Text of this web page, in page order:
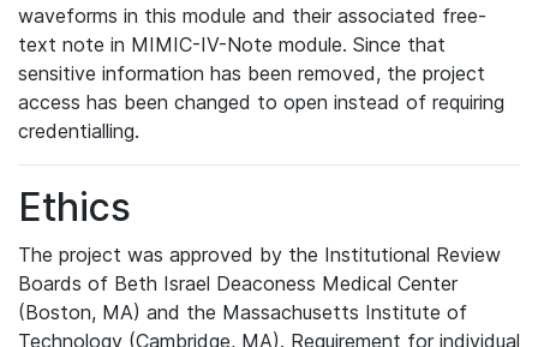
waveforms in this module and their associated free-
text note in MIMIC-IV-Note module. Since that
sensitive information has been removed, the project
access has been changed to open instead of requiring
credentialling.
Ethics
The project was approved by the Institutional Review
Boards of Beth Israel Deaconess Medical Center
(Boston, MA) and the Massachusetts Institute of
Technology (Cambridge, MA). Requirement for individual